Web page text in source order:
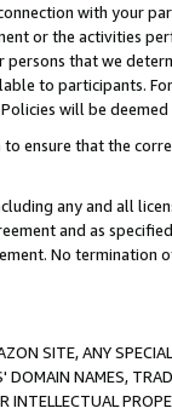
with your
or the activities
that we
to participants.
will be
ensure that the
any and all
and as
No
SITE, ANY
NAMES,
INTELLECTUAL